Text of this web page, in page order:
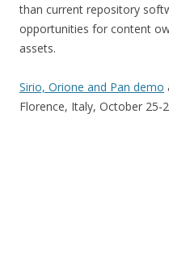
than current repository
opportunities for content
assets.
Sirio, Orione and Pan demo
Florence, Italy, October 25-